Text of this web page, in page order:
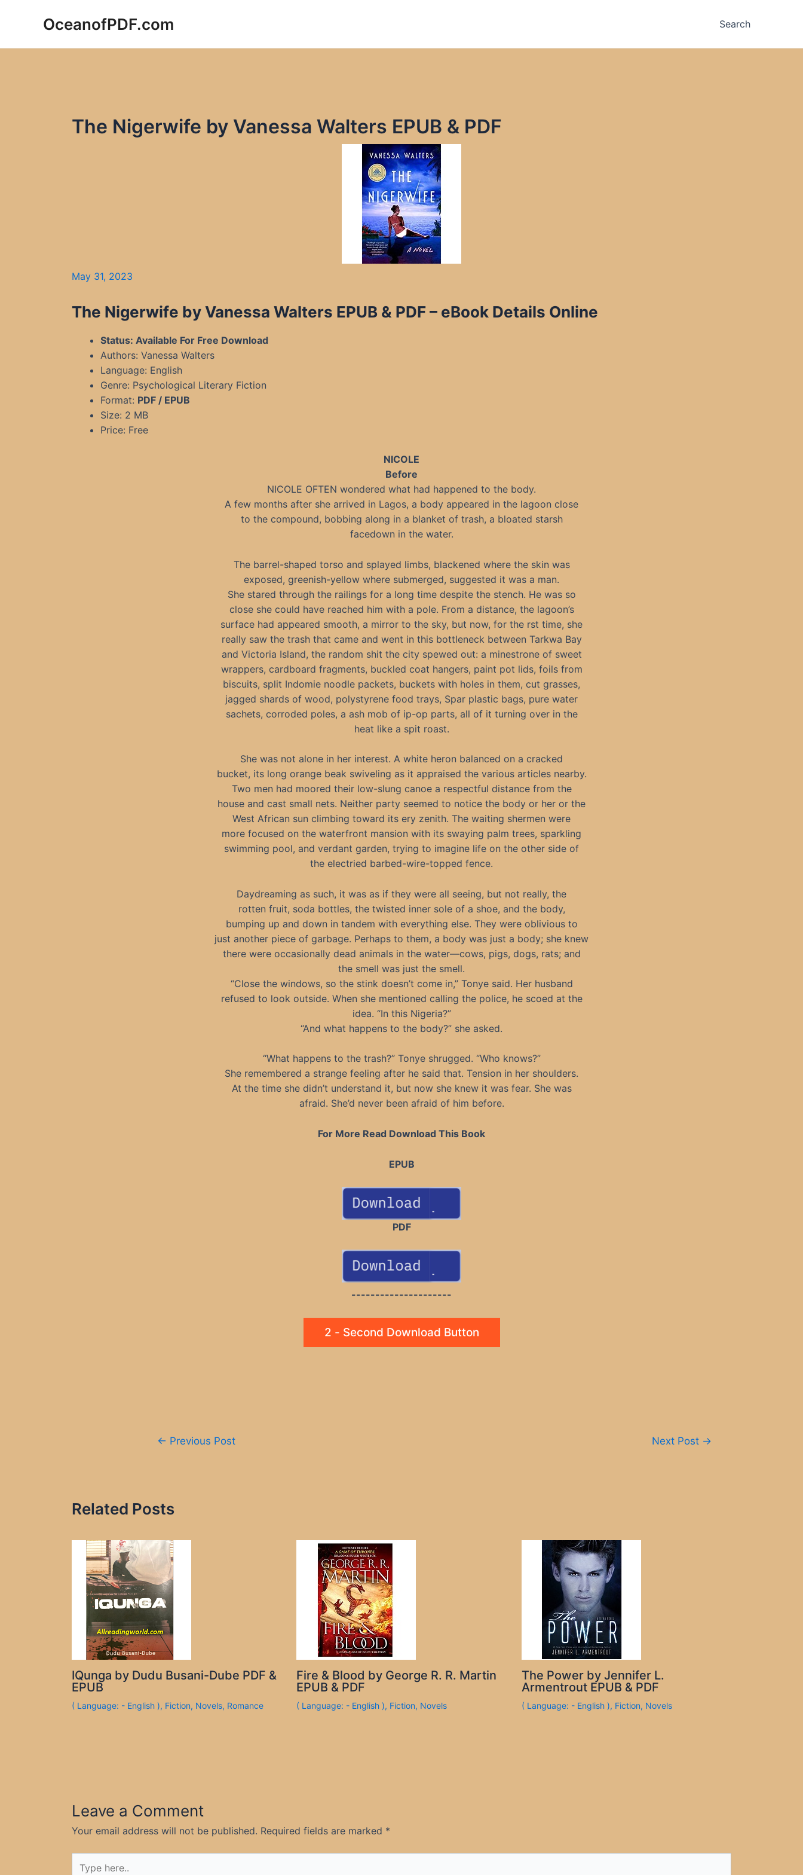
OceanofPDF.com Search
The Nigerwife by Vanessa Walters EPUB & PDF
May 31, 2023
The Nigerwife by Vanessa Walters EPUB & PDF– eBook Details Online
Status: Available For Free Download
Authors: Vanessa Walters
Language: English
Genre: Psychological Literary Fiction
Format: PDF / EPUB
Size: 2 MB
Price: Free
NICOLE
Before
NICOLE OFTEN wondered what had happened to the body.
A few months after she arrived in Lagos, a body appeared in the lagoon close
to the compound, bobbing along in a blanket of trash, a bloated starsh
facedown in the water.
The barrel-shaped torso and splayed limbs, blackened where the skin was
exposed, greenish-yellow where submerged, suggested it was a man.
She stared through the railings for a long time despite the stench. He was so
close she could have reached him with a pole. From a distance, the lagoon’s
surface had appeared smooth, a mirror to the sky, but now, for the rst time, she
really saw the trash that came and went in this bottleneck between Tarkwa Bay
and Victoria Island, the random shit the city spewed out: a minestrone of sweet
wrappers, cardboard fragments, buckled coat hangers, paint pot lids, foils from
biscuits, split Indomie noodle packets, buckets with holes in them, cut grasses,
jagged shards of wood, polystyrene food trays, Spar plastic bags, pure water
sachets, corroded poles, a ash mob of ip-op parts, all of it turning over in the
heat like a spit roast.
She was not alone in her interest. A white heron balanced on a cracked
bucket, its long orange beak swiveling as it appraised the various articles nearby.
Two men had moored their low-slung canoe a respectful distance from the
house and cast small nets. Neither party seemed to notice the body or her or the
West African sun climbing toward its ery zenith. The waiting shermen were
more focused on the waterfront mansion with its swaying palm trees, sparkling
swimming pool, and verdant garden, trying to imagine life on the other side of
the electried barbed-wire-topped fence.
Daydreaming as such, it was as if they were all seeing, but not really, the
rotten fruit, soda bottles, the twisted inner sole of a shoe, and the body,
bumping up and down in tandem with everything else. They were oblivious to
just another piece of garbage. Perhaps to them, a body was just a body; she knew
there were occasionally dead animals in the water—cows, pigs, dogs, rats; and
the smell was just the smell.
“Close the windows, so the stink doesn’t come in,” Tonye said. Her husband
refused to look outside. When she mentioned calling the police, he scoed at the
idea. “In this Nigeria?”
“And what happens to the body?” she asked.
“What happens to the trash?” Tonye shrugged. “Who knows?”
She remembered a strange feeling after he said that. Tension in her shoulders.
At the time she didn’t understand it, but now she knew it was fear. She was
afraid. She’d never been afraid of him before.
For More Read Download This Book
EPUB
PDF
---------------------
2 - Second Download Button
← Previous Post Next Post →
Related Posts
IQunga by Dudu Busani-Dube PDF &
EPUB
( Language: - English ), Fiction, Novels, Romance
Fire & Blood by George R. R. Martin
EPUB & PDF
( Language: - English ), Fiction, Novels
The Power by Jennifer L.
Armentrout EPUB & PDF
( Language: - English ), Fiction, Novels
Leave a Comment
Your email address will not be published. Required fields are marked *